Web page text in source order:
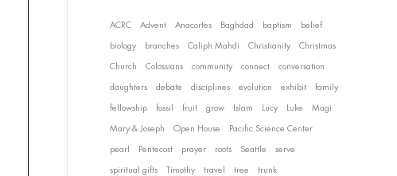
ACRC Advent Anacortes Baghdad baptism belief
biology branches Caliph Mahdi Christianity Christmas
Church Colossians community connect conversation
daughters debate disciplines evolution exhibit family
fellowship fossil fruit grow Islam Lucy Luke Magi
Mary & Joseph Open House Pacific Science Center
pearl Pentecost prayer roots Seattle serve
spiritual gifts Timothy travel tree trunk